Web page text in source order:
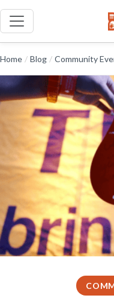
Home / Blog / Community